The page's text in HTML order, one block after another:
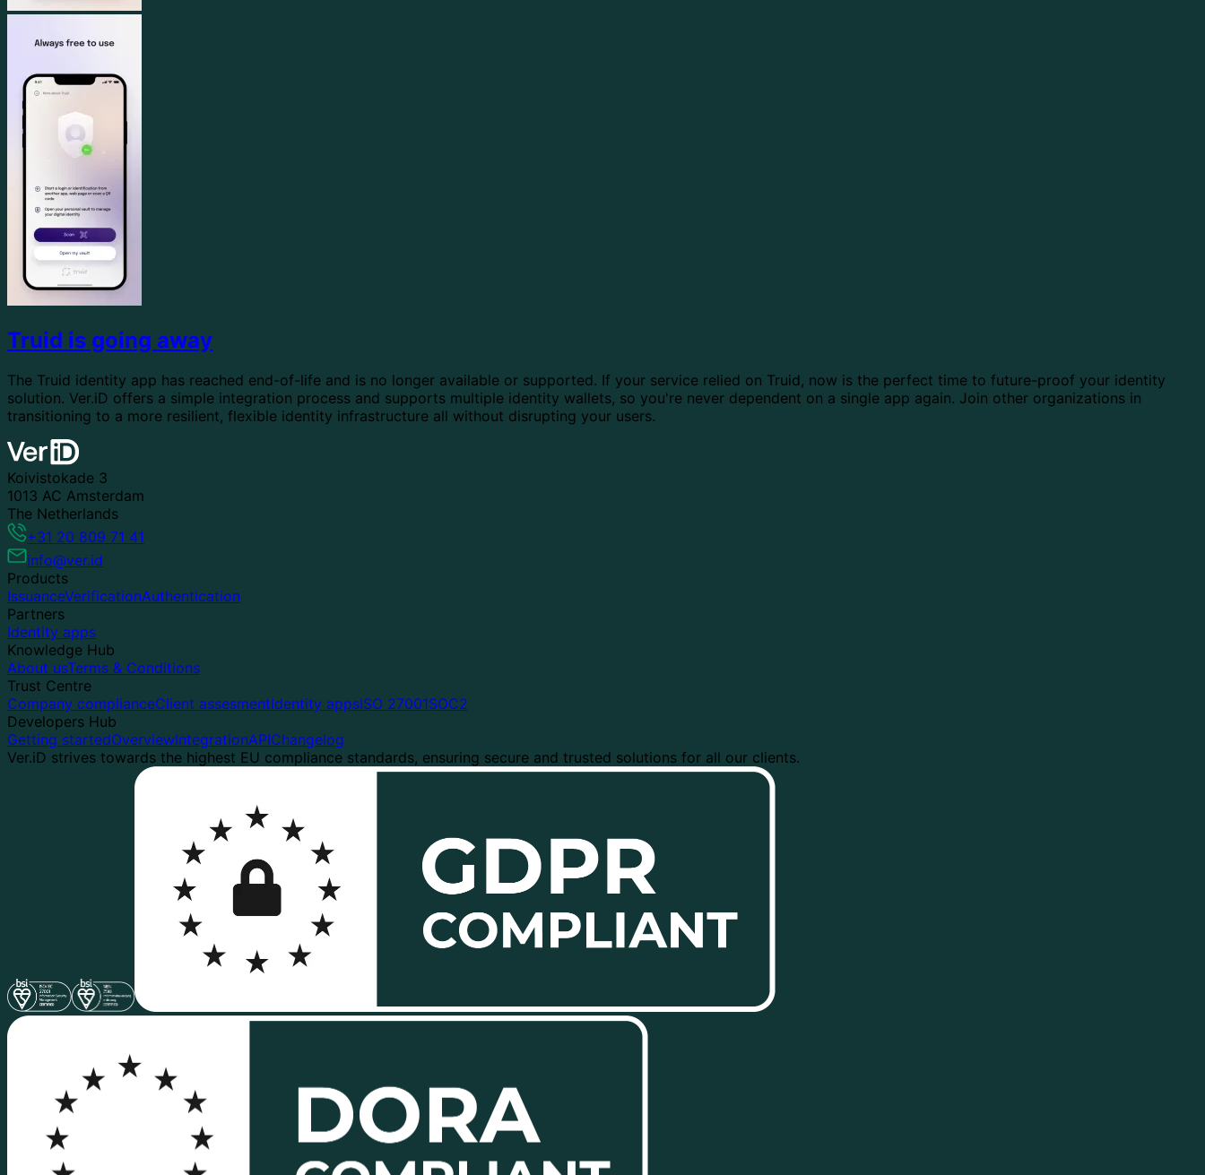
Truid is going away
The Truid identity app has reached end-of-life and is no longer available or supported. If your service relied on Truid, now is the perfect time to future-proof your identity
solution. Ver.iD offers a simple integration process and supports multiple identity wallets, so you're never dependent on a single app again. Join other organizations in
transitioning to a more resilient, flexible identity infrastructure all without disrupting your users.
Koivistokade 3
1013 AC Amsterdam
The Netherlands
+31 20 809 71 41
info@ver.id
Products
IssuanceVerificationAuthentication
Partners
Identity apps
Knowledge Hub
About usTerms & Conditions
Trust Centre
Company complianceClient assesmentIdentity appsISO 27001SOC2
Developers Hub
Getting startedOverviewIntegrationAPIChangelog
Ver.iD strives towards the highest EU compliance standards, ensuring secure and trusted solutions for all our clients.